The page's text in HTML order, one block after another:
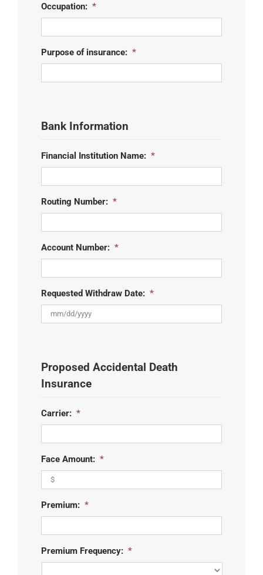
Occupation: *
Purpose of insurance: *
Bank Information
Financial Institution Name: *
Routing Number: *
Account Number: *
Requested Withdraw Date: *
slash
YYYY
Proposed Accidental Death
Insurance
Carrier: *
Face Amount: *
Premium: *
Premium Frequency: *